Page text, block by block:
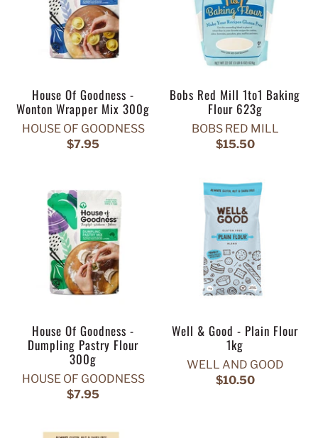
House Of Goodness -
Wonton Wrapper Mix 300g
HOUSE OF GOODNESS
$7.95
Bobs Red Mill 1to1 Baking
Flour 623g
BOBS RED MILL
$15.50
House Of Goodness -
Dumpling Pastry Flour
300g
HOUSE OF GOODNESS
$7.95
Well & Good - Plain Flour
1kg
WELL AND GOOD
$10.50